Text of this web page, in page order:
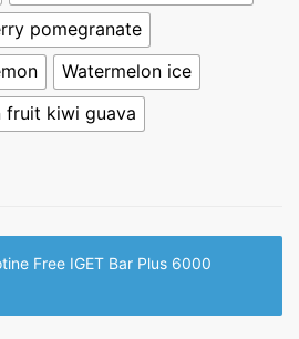
pomegranate
Watermelon ice
fruit kiwi guava
Free IGET Bar Plus 6000